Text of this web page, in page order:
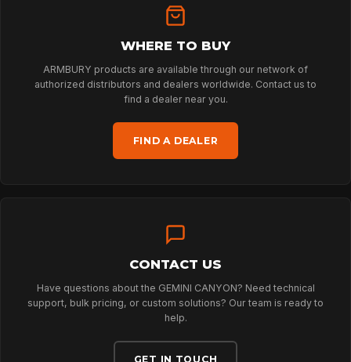
SPORT
PROFESSIONAL
ARBORIST
ABOUT
NEWS
WHERE TO BUY
ARMBURY products are available through our network of
authorized distributors and dealers worldwide. Contact us to
find a dealer near you.
FIND A DEALER
CONTACT US
Have questions about the GEMINI CANYON? Need technical
support, bulk pricing, or custom solutions? Our team is ready to
help.
GET IN TOUCH